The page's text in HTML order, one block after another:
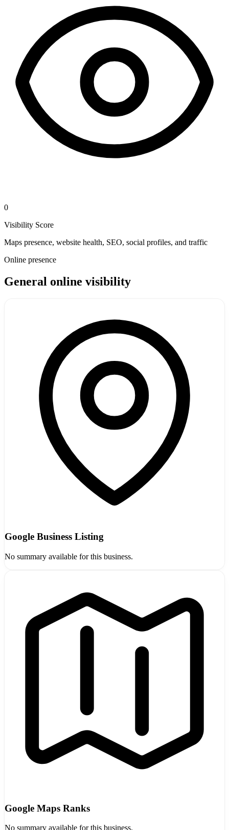
0
Visibility Score
Maps presence, website health, SEO, social profiles, and traffic
Online presence
General online visibility
Google Business Listing
No summary available for this business.
Google Maps Ranks
No summary available for this business.